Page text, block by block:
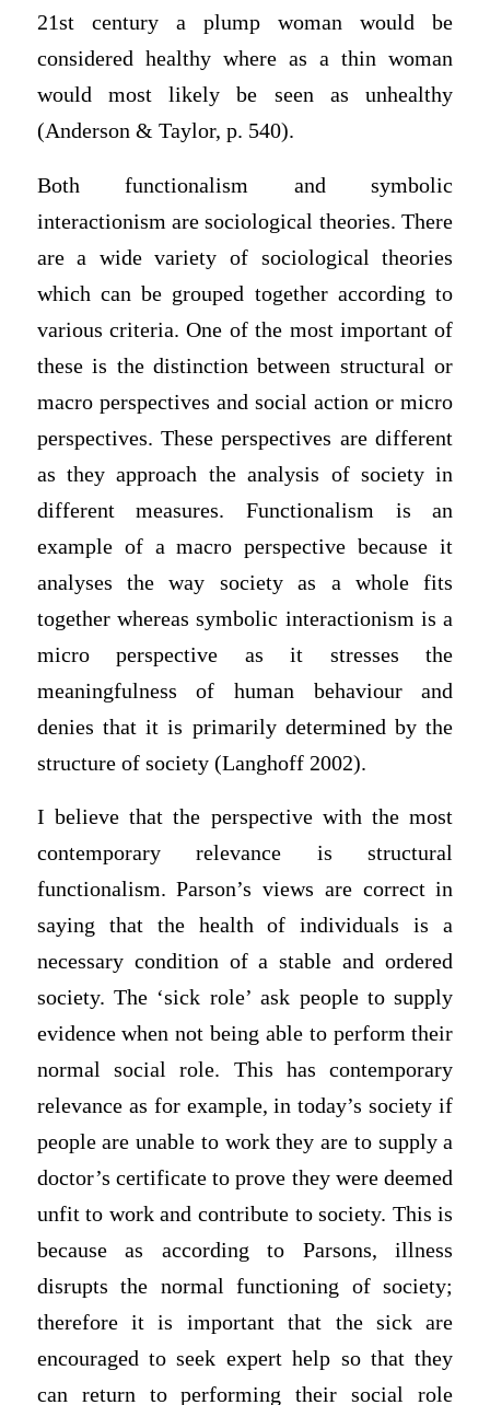
21st century a plump woman would be
considered healthy where as a thin woman
would most likely be seen as unhealthy
(Anderson & Taylor, p. 540).
Both functionalism and symbolic
interactionism are sociological theories. There
are a wide variety of sociological theories
which can be grouped together according to
various criteria. One of the most important of
these is the distinction between structural or
macro perspectives and social action or micro
perspectives. These perspectives are different
as they approach the analysis of society in
different measures. Functionalism is an
example of a macro perspective because it
analyses the way society as a whole fits
together whereas symbolic interactionism is a
micro perspective as it stresses the
meaningfulness of human behaviour and
denies that it is primarily determined by the
structure of society (Langhoff 2002).
I believe that the perspective with the most
contemporary relevance is structural
functionalism. Parson’s views are correct in
saying that the health of individuals is a
necessary condition of a stable and ordered
society. The ‘sick role’ ask people to supply
evidence when not being able to perform their
normal social role. This has contemporary
relevance as for example, in today’s society if
people are unable to work they are to supply a
doctor’s certificate to prove they were deemed
unfit to work and contribute to society. This is
because as according to Parsons, illness
disrupts the normal functioning of society;
therefore it is important that the sick are
encouraged to seek expert help so that they
can return to performing their social role